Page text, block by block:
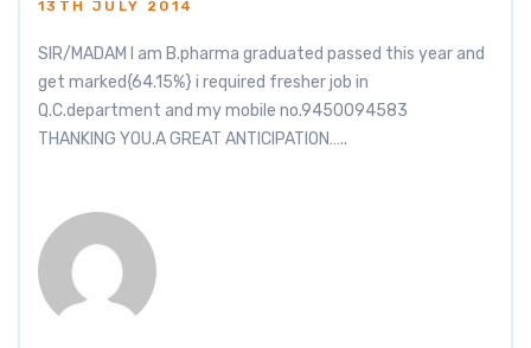
13TH JULY 2014
SIR/MADAM I am B.pharma graduated passed this year and
get marked{64.15%} i required fresher job in
Q.C.department and my mobile no.9450094583
THANKING YOU.A GREAT ANTICIPATION…..